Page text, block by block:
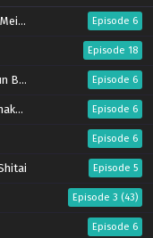
Episode 6
Episode 18
Episode 6
Episode 6
Episode 6
Episode 5
Episode 3 (43)
Episode 6